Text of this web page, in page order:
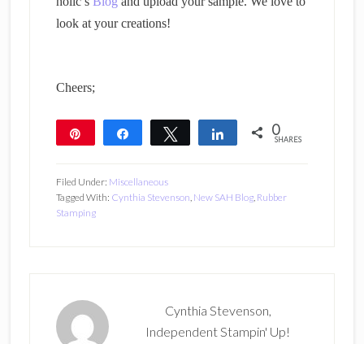
look at your creations!
Cheers;
Share Tweet Share 0
SHARES
Filed Under: Miscellaneous
Tagged With: Cynthia Stevenson, New SAH Blog, Rubber
Stamping
Cynthia Stevenson,
Independent Stampin' Up!